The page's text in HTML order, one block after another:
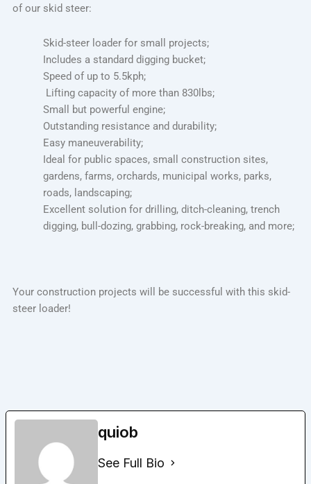
of our skid steer:
Skid-steer loader for small projects;
Includes a standard digging bucket;
Speed of up to 5.5kph;
Lifting capacity of more than 830lbs;
Small but powerful engine;
Outstanding resistance and durability;
Easy maneuverability;
Ideal for public spaces, small construction sites,
gardens, farms, orchards, municipal works, parks,
roads, landscaping;
Excellent solution for drilling, ditch-cleaning, trench
digging, bull-dozing, grabbing, rock-breaking, and more;
Your construction projects will be successful with this skid-
steer loader!
quiob
See Full Bio